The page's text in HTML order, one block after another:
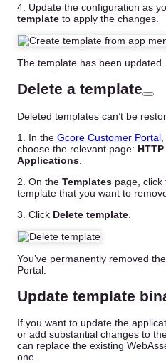
4. Update the configuration as
template to apply the changes.
The template has been updated.
Delete a template
Deleted templates can’t be
1. In the Gcore Customer Portal
choose the relevant page:
Applications
2. On the Templates page,
template that you want to
3. Click Delete template
You’ve permanently removed
Portal.
Update template
If you want to update the
or add substantial changes to
can replace the existing
one.